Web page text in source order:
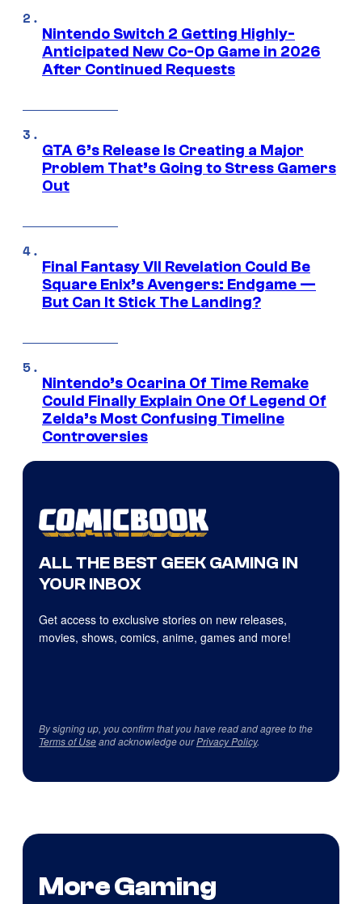
Nintendo Switch 2 Getting Highly-
Anticipated New Co-Op Game in 2026
After Continued Requests
GTA 6’s Release Is Creating a Major
Problem That’s Going to Stress Gamers
Out
Final Fantasy VII Revelation Could Be
Square Enix’s Avengers: Endgame —
But Can It Stick The Landing?
Nintendo’s Ocarina Of Time Remake
Could Finally Explain One Of Legend Of
Zelda’s Most Confusing Timeline
Controversies
ALL THE BEST GEEK GAMING IN
YOUR INBOX
Get access to exclusive stories on new releases,
movies, shows, comics, anime, games and more!
By signing up, you confirm that you have read and agree to the
Terms of Useand acknowledge ourPrivacy Policy.
More Gaming